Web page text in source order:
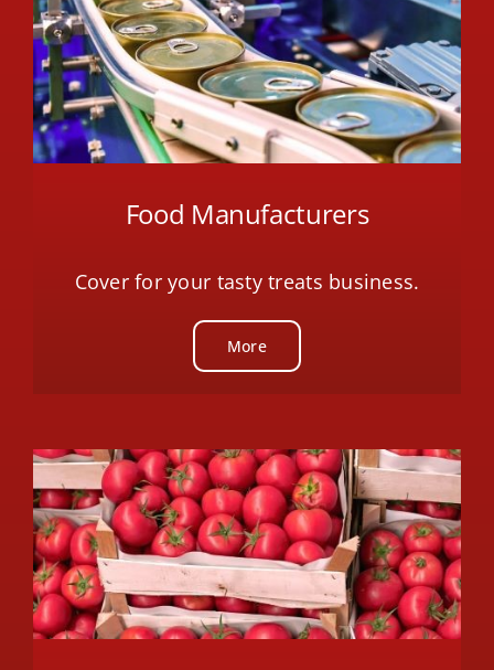
Food Manufacturers
Cover for your tasty treats business.
More